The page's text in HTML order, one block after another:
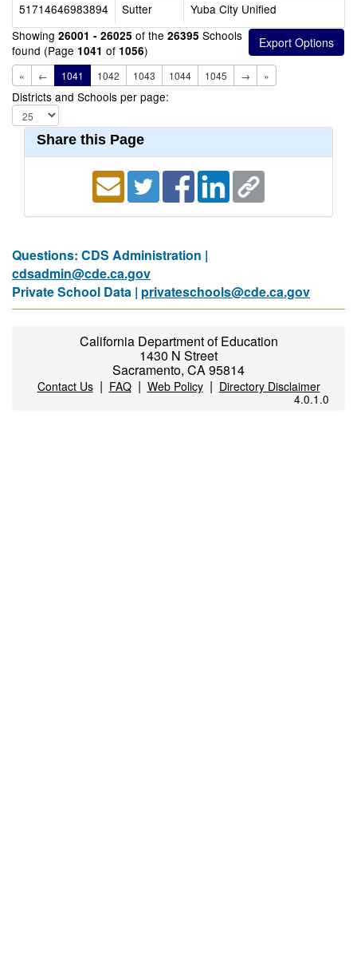
51714646983894
Sutter
Yuba City Unified
Showing 26001 - 26025 of the 26395 Schools
found (Page 1041 of 1056)
« ← 1041 1042 1043 1044 1045 → »
Districts and Schools per page:
Share this Page
Questions: CDS Administration |
cdsadmin@cde.ca.gov
Private School Data | privateschools@cde.ca.gov
California Department of Education
1430 N Street
Sacramento, CA 95814
Contact Us| FAQ| Web Policy| Directory Disclaimer
4.0.1.0